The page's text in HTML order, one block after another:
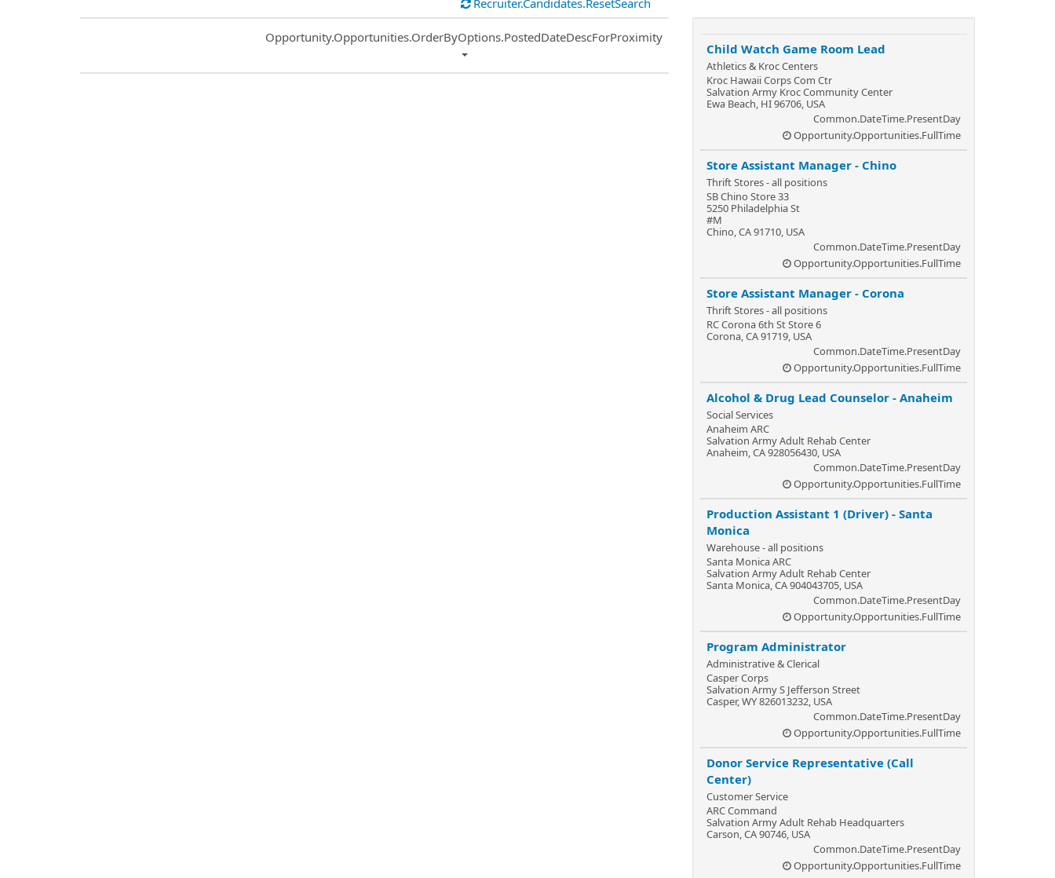
Recruiter.Candidates.ResetSearch
Common.Sort.Sort
Opportunity.Opportunities.OrderByOptions.PostedDateDescForProximity
Child Watch Game Room Lead
Athletics & Kroc Centers
Kroc Hawaii Corps Com Ctr
Salvation Army Kroc Community Center
Ewa Beach, HI 96706, USA
Common.DateTime.PresentDay
Opportunity.Opportunities.FullTime
Store Assistant Manager - Chino
Thrift Stores - all positions
SB Chino Store 33
5250 Philadelphia St
#M
Chino, CA 91710, USA
Common.DateTime.PresentDay
Opportunity.Opportunities.FullTime
Store Assistant Manager - Corona
Thrift Stores - all positions
RC Corona 6th St Store 6
Corona, CA 91719, USA
Common.DateTime.PresentDay
Opportunity.Opportunities.FullTime
Alcohol & Drug Lead Counselor - Anaheim
Social Services
Anaheim ARC
Salvation Army Adult Rehab Center
Anaheim, CA 928056430, USA
Common.DateTime.PresentDay
Opportunity.Opportunities.FullTime
Production Assistant 1 (Driver) - Santa
Monica
Warehouse - all positions
Santa Monica ARC
Salvation Army Adult Rehab Center
Santa Monica, CA 904043705, USA
Common.DateTime.PresentDay
Opportunity.Opportunities.FullTime
Program Administrator
Administrative & Clerical
Casper Corps
Salvation Army S Jefferson Street
Casper, WY 826013232, USA
Common.DateTime.PresentDay
Opportunity.Opportunities.FullTime
Donor Service Representative (Call
Center)
Customer Service
ARC Command
Salvation Army Adult Rehab Headquarters
Carson, CA 90746, USA
Common.DateTime.PresentDay
Opportunity.Opportunities.FullTime